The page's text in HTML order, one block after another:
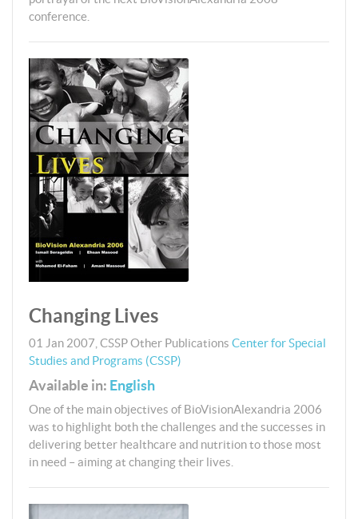
conference.
Changing Lives
01 Jan 2007 CSSPOther Publications Center for Special
Studies and Programs (CSSP)
Available in: English
One of the main objectives of BioVisionAlexandria 2006
was to highlight both the challenges and the successes in
delivering better healthcare and nutrition to those most
in need – aiming at changing their lives.